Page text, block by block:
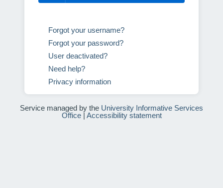
Forgot your username?
Forgot your password?
User deactivated?
Need help?
Privacy information
Service managed by the University Informative Services
Office| Accessibility statement